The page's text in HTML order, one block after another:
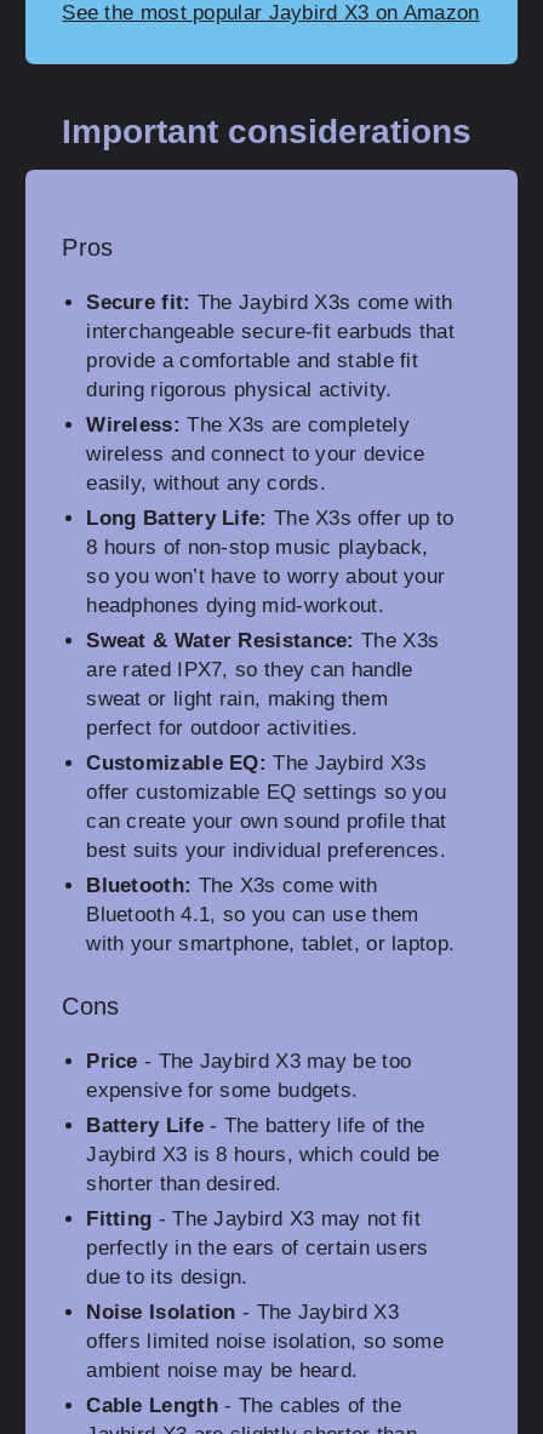
See the most popular Jaybird X3 on Amazon
Important considerations
Pros
Secure fit: The Jaybird X3s come with
interchangeable secure-fit earbuds that
provide a comfortable and stable fit
during rigorous physical activity.
Wireless: The X3s are completely
wireless and connect to your device
easily, without any cords.
Long Battery Life: The X3s offer up to
8 hours of non-stop music playback,
so you won’t have to worry about your
headphones dying mid-workout.
Sweat & Water Resistance: The X3s
are rated IPX7, so they can handle
sweat or light rain, making them
perfect for outdoor activities.
Customizable EQ: The Jaybird X3s
offer customizable EQ settings so you
can create your own sound profile that
best suits your individual preferences.
Bluetooth: The X3s come with
Bluetooth 4.1, so you can use them
with your smartphone, tablet, or laptop.
Cons
Price - The Jaybird X3 may be too
expensive for some budgets.
Battery Life- The battery life of the
Jaybird X3 is 8 hours, which could be
shorter than desired.
Fitting - The Jaybird X3 may not fit
perfectly in the ears of certain users
due to its design.
Noise Isolation - The Jaybird X3
offers limited noise isolation, so some
ambient noise may be heard.
Cable Length- The cables of the